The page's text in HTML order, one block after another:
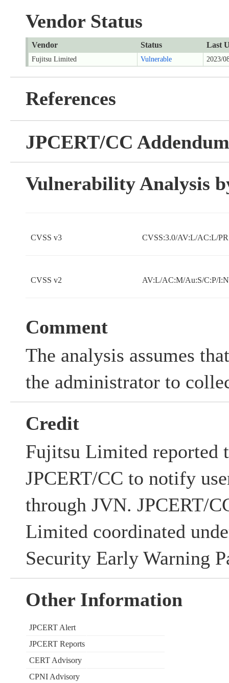
Vendor Status
Vendor Status Last
Fujitsu Limited Vulnerable 2023/
References
JPCERT/CC Addendum
Vulnerability Analysis
CVSS v3 CVSS:3.0/AV:L/AC:L/
CVSS v2 AV:L/AC:M/Au:S/C:P/
Comment
The analysis assumes
the administrator to
Credit
Fujitsu Limited reported
JPCERT/CC to notify
through JVN. JPCERT/
Limited coordinated
Security Early Warning
Other Information
JPCERT Alert
JPCERT Reports
CERT Advisory
CPNI Advisory